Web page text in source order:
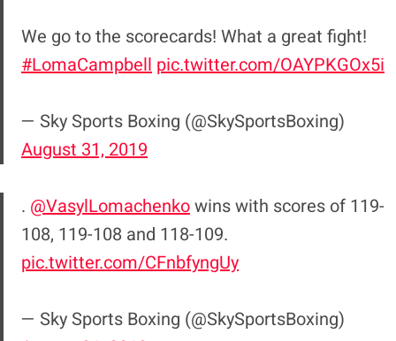
We go to the scorecards! What a great fight!
#LomaCampbell pic.twitter.com/OAYPKGOx5i
— Sky Sports Boxing (@SkySportsBoxing)
August 31, 2019
. @VasylLomachenkowins with scores of 119-
108, 119-108 and 118-109.
pic.twitter.com/CFnbfyngUy
— Sky Sports Boxing (@SkySportsBoxing)